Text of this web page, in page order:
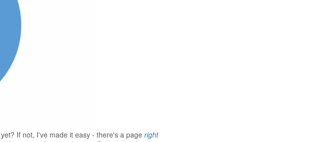
If not, I've made it easy - there's a page right